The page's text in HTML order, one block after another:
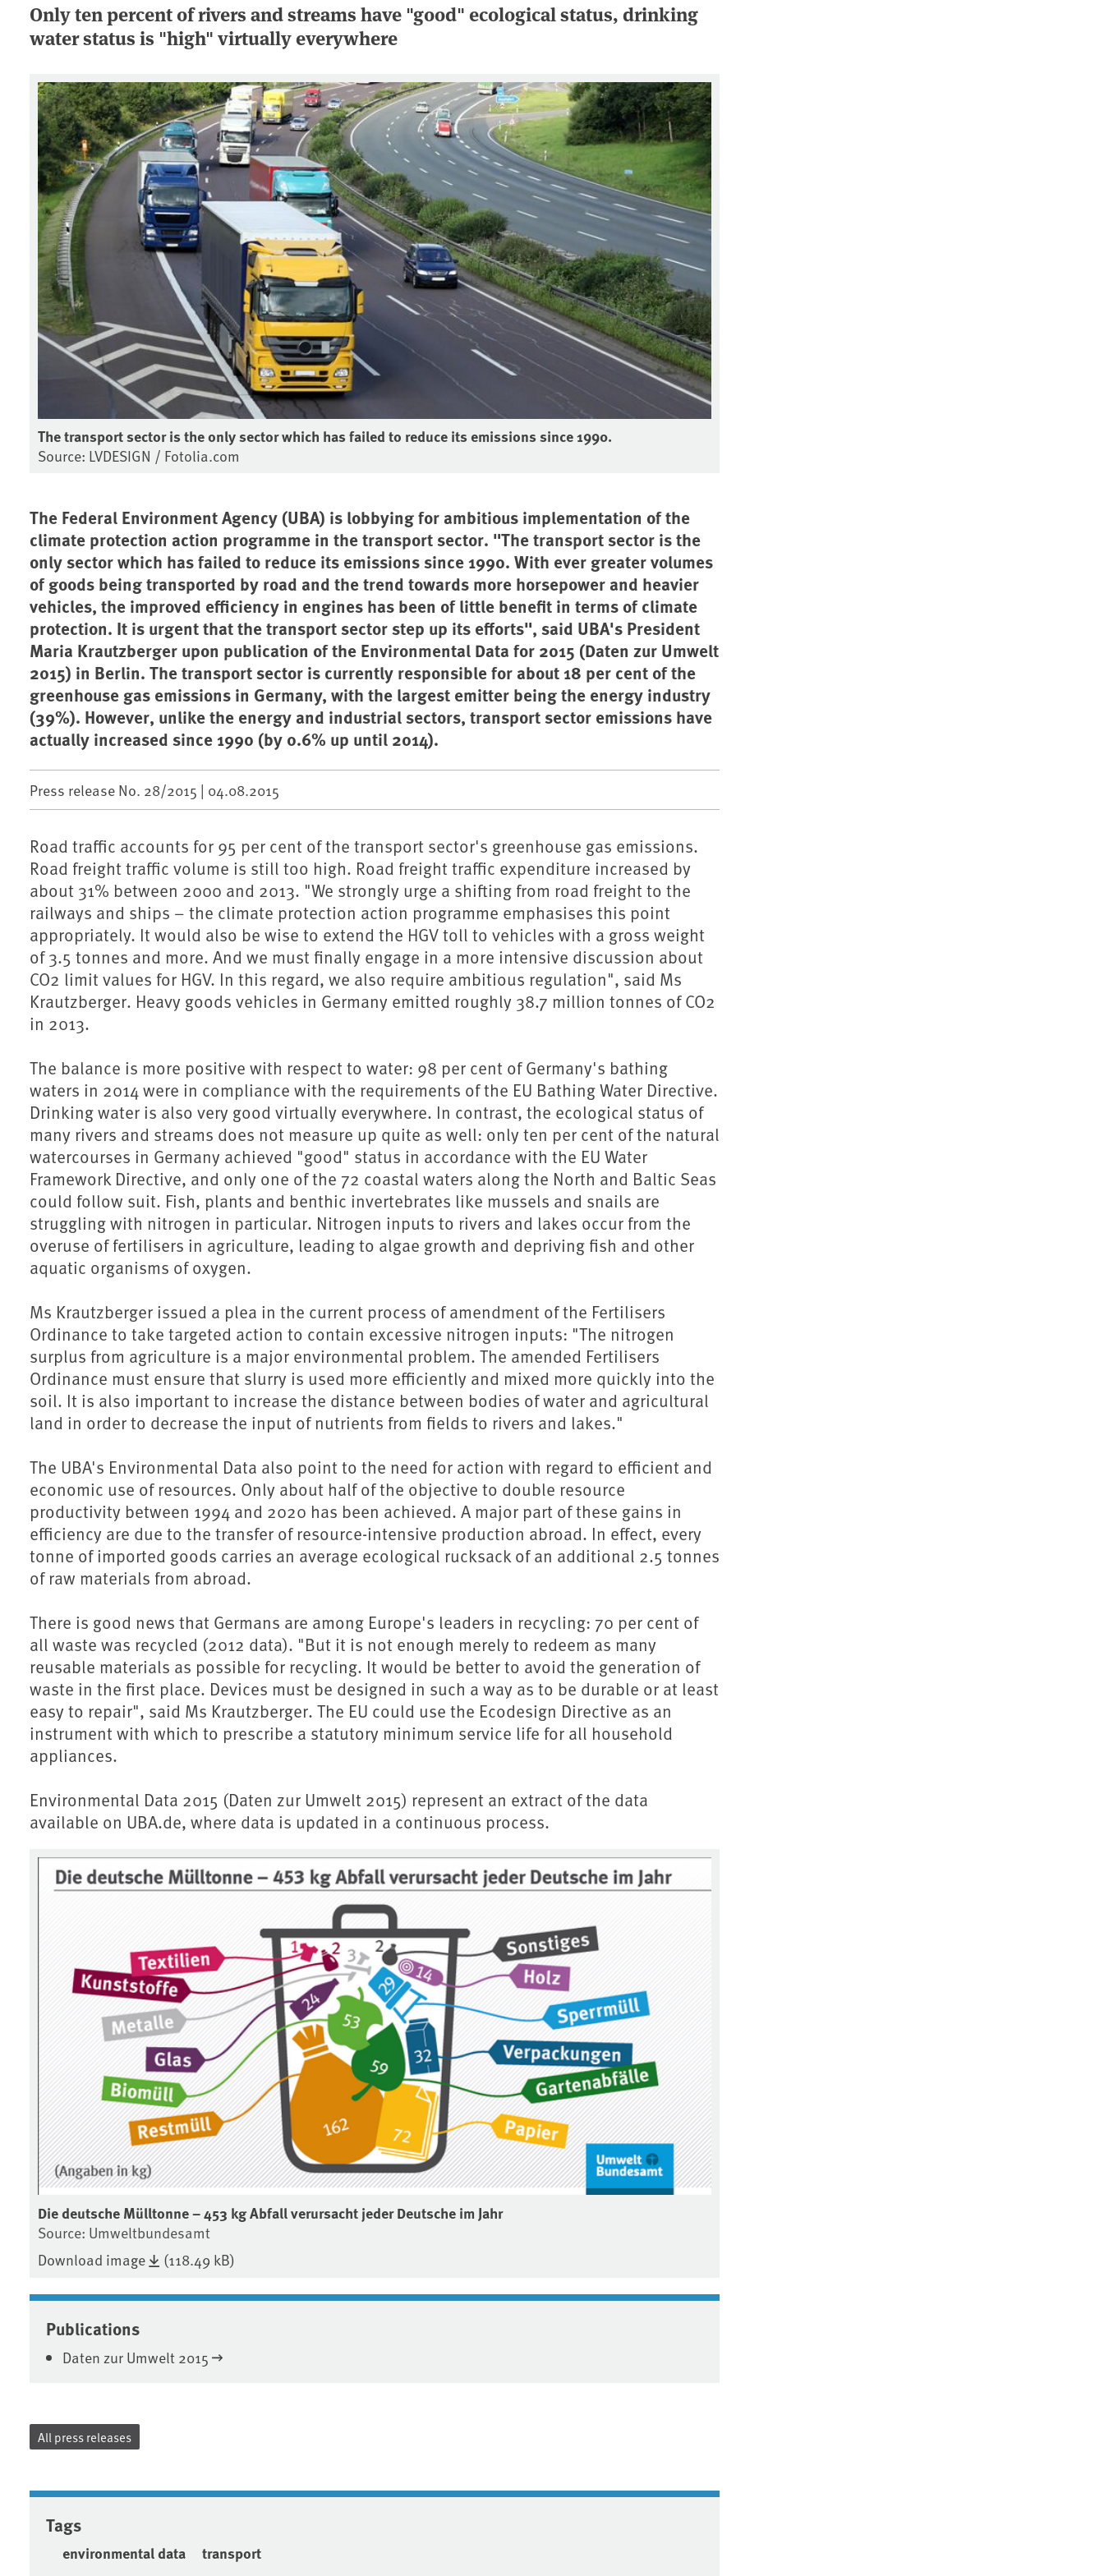
Only ten percent of rivers and streams have "good" ecological status, drinking
water status is "high" virtually everywhere
The transport sector is the only sector which has failed to reduce its emissions since 1990.
Source: LVDESIGN / Fotolia.com
The Federal Environment Agency (UBA) is lobbying for ambitious implementation of the
climate protection action programme in the transport sector. "The transport sector is the
only sector which has failed to reduce its emissions since 1990. With ever greater volumes
of goods being transported by road and the trend towards more horsepower and heavier
vehicles, the improved efficiency in engines has been of little benefit in terms of climate
protection. It is urgent that the transport sector step up its efforts", said UBA's President
Maria Krautzberger upon publication of the Environmental Data for 2015 (Daten zur Umwelt
2015) in Berlin. The transport sector is currently responsible for about 18 per cent of the
greenhouse gas emissions in Germany, with the largest emitter being the energy industry
(39%). However, unlike the energy and industrial sectors, transport sector emissions have
actually increased since 1990 (by 0.6% up until 2014).
Press release No. 28/2015 | 04.08.2015
Road traffic accounts for 95 per cent of the transport sector's greenhouse gas emissions.
Road freight traffic volume is still too high. Road freight traffic expenditure increased by
about 31% between 2000 and 2013. "We strongly urge a shifting from road freight to the
railways and ships – the climate protection action programme emphasises this point
appropriately. It would also be wise to extend the HGV toll to vehicles with a gross weight
of 3.5 tonnes and more. And we must finally engage in a more intensive discussion about
CO2 limit values for HGV. In this regard, we also require ambitious regulation", said Ms
Krautzberger. Heavy goods vehicles in Germany emitted roughly 38.7 million tonnes of CO2
in 2013.
The balance is more positive with respect to water: 98 per cent of Germany's bathing
waters in 2014 were in compliance with the requirements of the EU Bathing Water Directive.
Drinking water is also very good virtually everywhere. In contrast, the ecological status of
many rivers and streams does not measure up quite as well: only ten per cent of the natural
watercourses in Germany achieved "good" status in accordance with the EU Water
Framework Directive, and only one of the 72 coastal waters along the North and Baltic Seas
could follow suit. Fish, plants and benthic invertebrates like mussels and snails are
struggling with nitrogen in particular. Nitrogen inputs to rivers and lakes occur from the
overuse of fertilisers in agriculture, leading to algae growth and depriving fish and other
aquatic organisms of oxygen.
Ms Krautzberger issued a plea in the current process of amendment of the Fertilisers
Ordinance to take targeted action to contain excessive nitrogen inputs: "The nitrogen
surplus from agriculture is a major environmental problem. The amended Fertilisers
Ordinance must ensure that slurry is used more efficiently and mixed more quickly into the
soil. It is also important to increase the distance between bodies of water and agricultural
land in order to decrease the input of nutrients from fields to rivers and lakes."
The UBA's Environmental Data also point to the need for action with regard to efficient and
economic use of resources. Only about half of the objective to double resource
productivity between 1994 and 2020 has been achieved. A major part of these gains in
efficiency are due to the transfer of resource-intensive production abroad. In effect, every
tonne of imported goods carries an average ecological rucksack of an additional 2.5 tonnes
of raw materials from abroad.
There is good news that Germans are among Europe's leaders in recycling: 70 per cent of
all waste was recycled (2012 data). "But it is not enough merely to redeem as many
reusable materials as possible for recycling. It would be better to avoid the generation of
waste in the first place. Devices must be designed in such a way as to be durable or at least
easy to repair", said Ms Krautzberger. The EU could use the Ecodesign Directive as an
instrument with which to prescribe a statutory minimum service life for all household
appliances.
Environmental Data 2015 (Daten zur Umwelt 2015) represent an extract of the data
available on UBA.de, where data is updated in a continuous process.
Associated content
Die deutsche Mülltonne – 453 kg Abfall verursacht jeder Deutsche im Jahr
Source: Umweltbundesamt
Download image
(118.49 kB)
Publications
Daten zur Umwelt 2015
All press releases
Tags
environmental data transport